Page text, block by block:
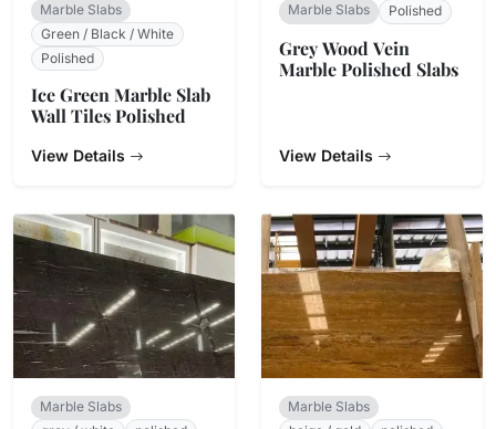
Marble Slabs
Green / Black / White
Polished
Ice Green Marble Slab
Wall Tiles Polished
View Details
Marble Slabs Polished
Grey Wood Vein
Marble Polished Slabs
View Details
Marble Slabs
Marble Slabs